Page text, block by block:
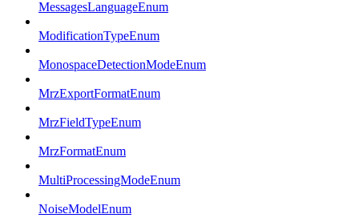
MessagesLanguageEnum
ModificationTypeEnum
MonospaceDetectionModeEnum
MrzExportFormatEnum
MrzFieldTypeEnum
MrzFormatEnum
MultiProcessingModeEnum
NoiseModelEnum